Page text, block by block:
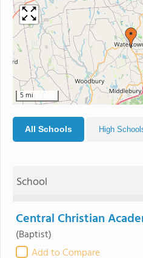
5 mi
All Schools High
School
Central Christian
(Baptist)
Add to Compare